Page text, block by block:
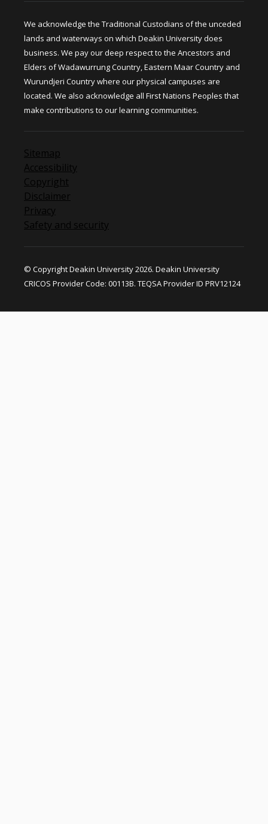
We acknowledge the Traditional Custodians of the unceded
lands and waterways on which Deakin University does
business. We pay our deep respect to the Ancestors and
Elders of Wadawurrung Country, Eastern Maar Country and
Wurundjeri Country where our physical campuses are
located. We also acknowledge all First Nations Peoples that
make contributions to our learning communities.
Sitemap
Accessibility
Copyright
Disclaimer
Privacy
Safety and security
© Copyright Deakin University 2026. Deakin University
CRICOS Provider Code: 00113B. TEQSA Provider ID PRV12124